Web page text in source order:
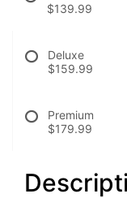
$139.99
Deluxe
$159.99
Premium
$179.99